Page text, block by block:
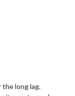
the long lag.